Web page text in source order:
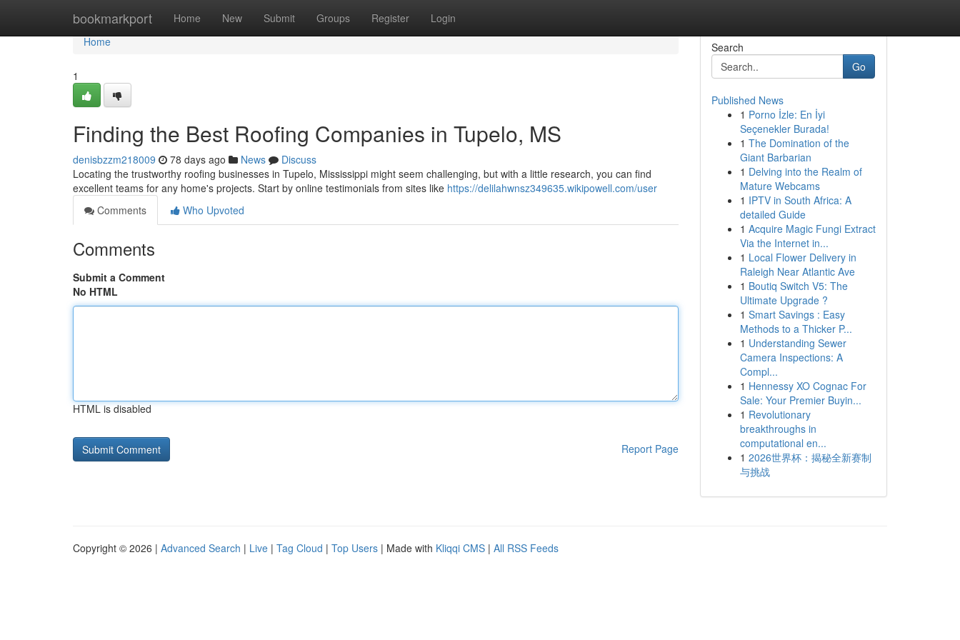
bookmarkport Home New Submit Groups Register Login
Home
Home
1
Finding the Best Roofing Companies in Tupelo, MS
denisbzzm218009 78 days ago News
Discuss
Locating the trustworthy roofing businesses in Tupelo, Mississippi might seem challenging, but with a little research, you can find
excellent teams for any home's projects. Start by online testimonials from sites like https://delilahwnsz349635.wikipowell.com/user
Comments
Who Upvoted
Comments
Submit a Comment
No HTML
HTML is disabled
Report Page
Search
Go
Published News
1 Porno İzle: En İyi
Seçenekler Burada!
1 The Domination of the
Giant Barbarian
1 Delving into the Realm of
Mature Webcams
1 IPTV in South Africa: A
detailed Guide
1 Acquire Magic Fungi Extract
Via the Internet in...
1 Local Flower Delivery in
Raleigh Near Atlantic Ave
1 Boutiq Switch V5: The
Ultimate Upgrade ?
1 Smart Savings : Easy
Methods to a Thicker P...
1 Understanding Sewer
Camera Inspections: A
Compl...
1 Hennessy XO Cognac For
Sale: Your Premier Buyin...
1 Revolutionary
breakthroughs in
computational en...
1 2026世界杯：揭秘全新赛制
与挑战
Copyright © 2026 | Advanced Search | Live | Tag Cloud | Top Users | Made with Kliqqi CMS | All RSS Feeds